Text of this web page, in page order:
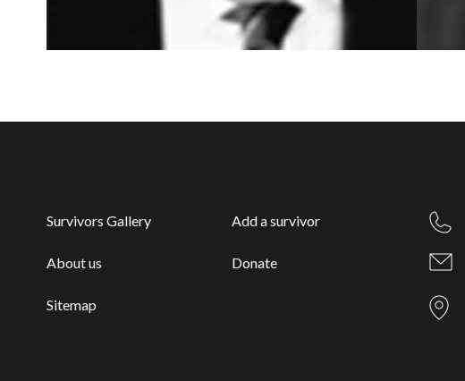
Survivors Gallery
About us
Sitemap
Add a survivor
Donate